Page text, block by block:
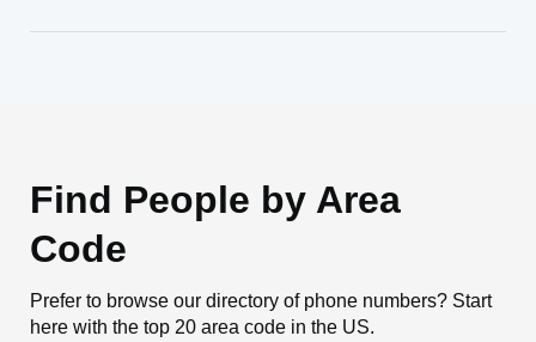
Find People by Area
Code
Prefer to browse our directory of phone numbers? Start
here with the top 20 area code in the US.